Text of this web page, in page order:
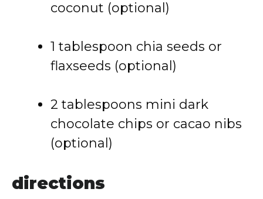
coconut (optional)
1 tablespoon chia seeds or
flaxseeds (optional)
2 tablespoons mini dark
chocolate chips or cacao nibs
(optional)
directions